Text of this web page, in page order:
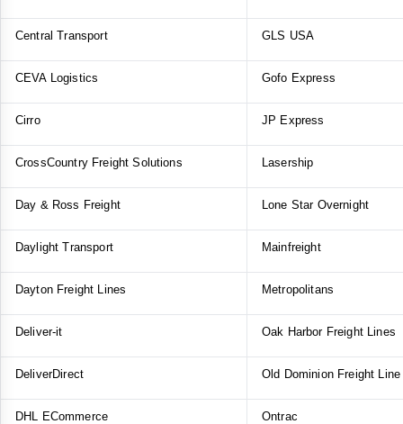
Central Transport GLS USA
CEVA Logistics Gofo Express
Cirro JP Express
CrossCountry Freight Solutions Lasership
Day & Ross Freight Lone Star Overnight
Daylight Transport Mainfreight
Dayton Freight Lines Metropolitans
Deliver-it Oak Harbor Freight Lines
DeliverDirect Old Dominion Freight Line
DHL ECommerce Ontrac